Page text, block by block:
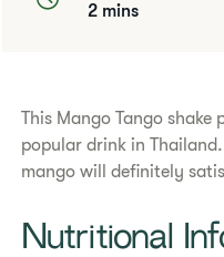
2 mins
This Mango Tango
popular drink in
mango will definitely
Nutritional